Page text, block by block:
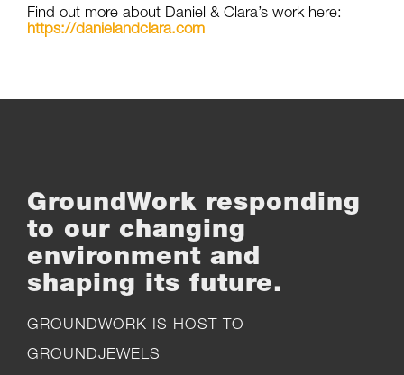
Find out more about Daniel & Clara’s work here:
https://danielandclara.com
GroundWork responding
to our changing
environment and
shaping its future.
GROUNDWORK IS HOST TO
GROUNDJEWELS